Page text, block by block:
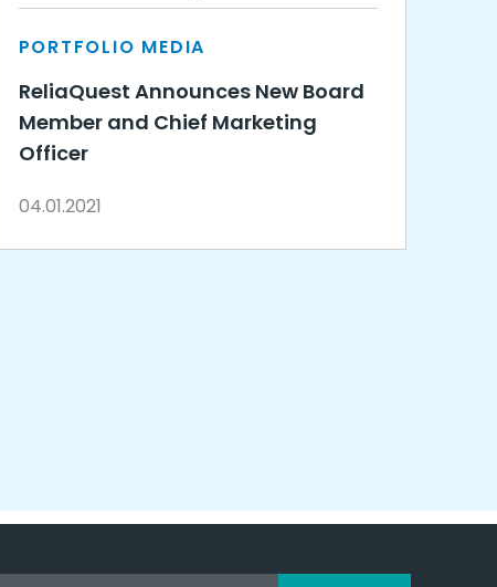
PORTFOLIO MEDIA
ReliaQuest Announces New Board
Member and Chief Marketing
Officer
04.01.2021